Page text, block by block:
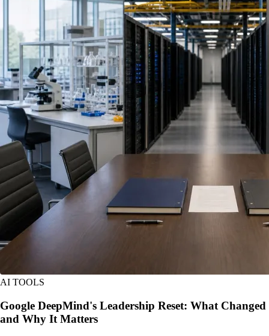
AI TOOLS
Google DeepMind's Leadership Reset: What Changed
and Why It Matters